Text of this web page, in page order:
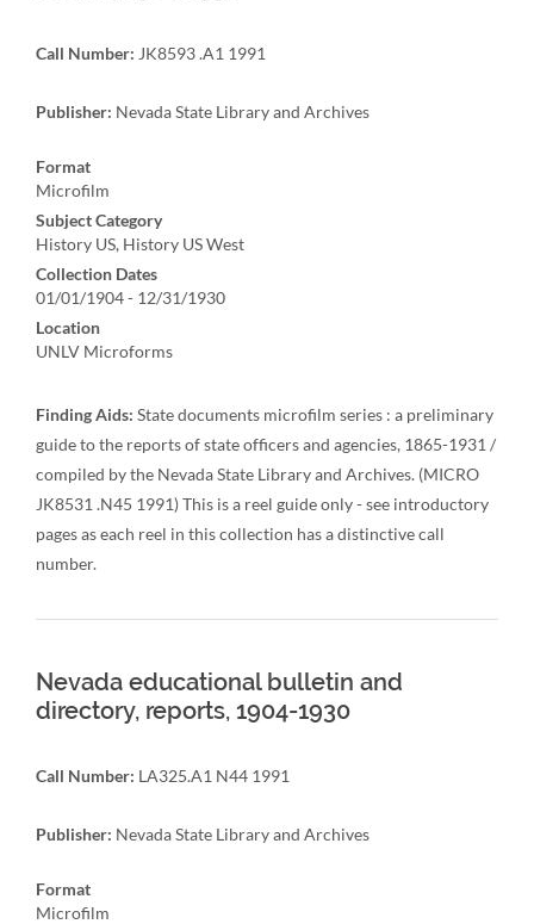
Call Number: JK8593 .A1 1991
Publisher: Nevada State Library and Archives
Format
Microfilm
Subject Category
History US, History US West
Collection Dates
01/01/1904 - 12/31/1930
Location
UNLV Microforms
Finding Aids: State documents microfilm series : a preliminary
guide to the reports of state officers and agencies, 1865-1931 /
compiled by the Nevada State Library and Archives. (MICRO
JK8531 .N45 1991) This is a reel guide only - see introductory
pages as each reel in this collection has a distinctive call
number.
Nevada educational bulletin and
directory, reports, 1904-1930
Call Number: LA325.A1 N44 1991
Publisher: Nevada State Library and Archives
Format
Microfilm